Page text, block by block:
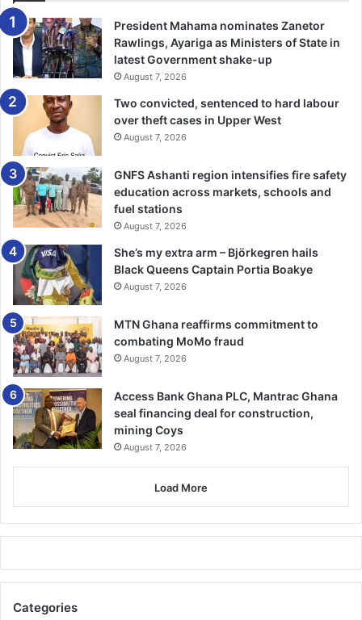
President Mahama nominates Zanetor
Rawlings, Ayariga as Ministers of State in
latest Government shake-up
August 7, 2026
Two convicted, sentenced to hard labour
over theft cases in Upper West
August 7, 2026
GNFS Ashanti region intensifies fire safety
education across markets, schools and
fuel stations
August 7, 2026
She’s my extra arm – Björkegren hails
Black Queens Captain Portia Boakye
August 7, 2026
MTN Ghana reaffirms commitment to
combating MoMo fraud
August 7, 2026
Access Bank Ghana PLC, Mantrac Ghana
seal financing deal for construction,
mining Coys
August 7, 2026
Load More
Categories